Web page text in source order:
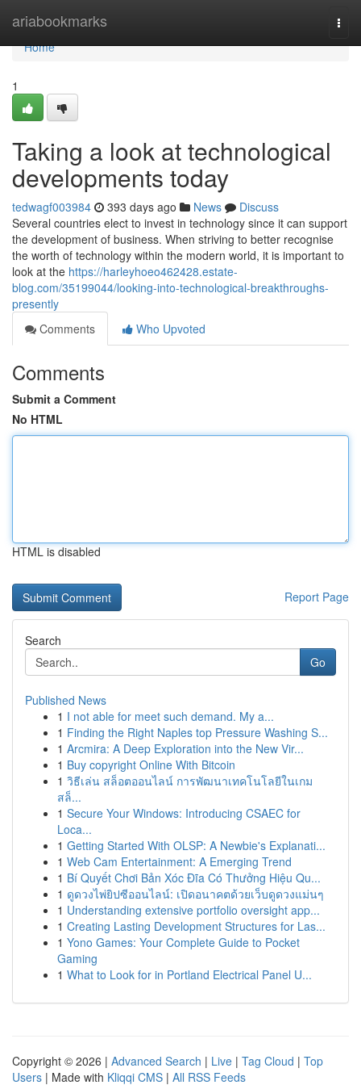
ariabookmarks
Home
Home
1
Taking a look at technological
developments today
tedwagf003984 393 days ago News
Discuss
Several countries elect to invest in technology since it can support
the development of business. When striving to better recognise
the worth of technology within the modern world, it is important to
look at the https://harleyhoeo462428.estate-
blog.com/35199044/looking-into-technological-breakthroughs-
presently
Comments
Who Upvoted
Comments
Submit a Comment
No HTML
HTML is disabled
Report Page
Search
Go
Published News
1 I not able for meet such demand. My a...
1 Finding the Right Naples top Pressure Washing S...
1 Arcmira: A Deep Exploration into the New Vir...
1 Buy copyright Online With Bitcoin
1 วิธีเล่น สล็อตออนไลน์ การพัฒนาเทคโนโลยีในเกม
สล็...
1 Secure Your Windows: Introducing CSAEC for
Loca...
1 Getting Started With OLSP: A Newbie's Explanati...
1 Web Cam Entertainment: A Emerging Trend
1 Bí Quyết Chơi Bản Xóc Đĩa Có Thưởng Hiệu Qu...
1 ดูดวงไพ่ยิปซีออนไลน์: เปิดอนาคตด้วยเว็บดูดวงแม่นๆ
1 Understanding extensive portfolio oversight app...
1 Creating Lasting Development Structures for Las...
1 Yono Games: Your Complete Guide to Pocket
Gaming
1 What to Look for in Portland Electrical Panel U...
Copyright © 2026 | Advanced Search | Live | Tag Cloud | Top
Users | Made with Kliqqi CMS | All RSS Feeds